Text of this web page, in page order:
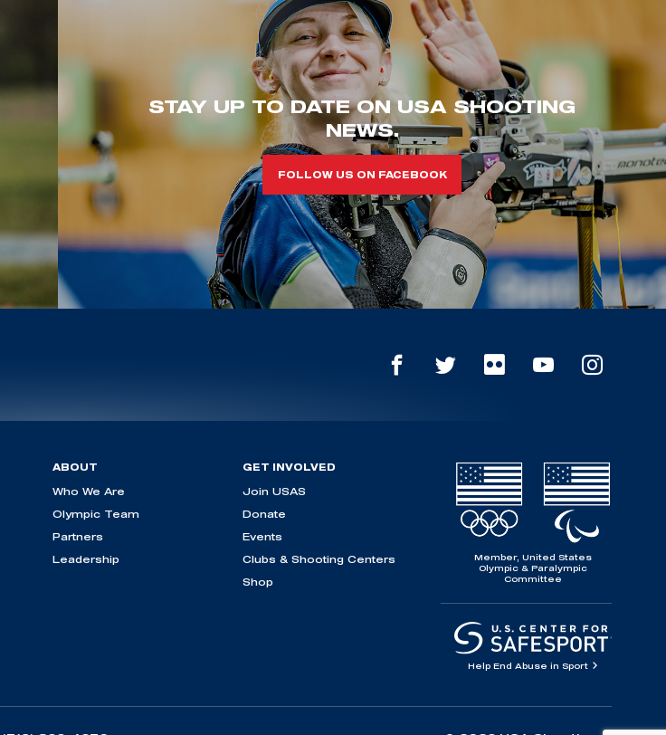
STAY UP TO DATE ON USA SHOOTING
NEWS.
FOLLOW US ON FACEBOOK
ABOUT
Who We Are
Olympic Team
Partners
Leadership
GET INVOLVED
Join USAS
Donate
Events
Clubs & Shooting Centers
Shop
Member, United States
Olympic & Paralympic
Committee
Help End Abuse in Sport